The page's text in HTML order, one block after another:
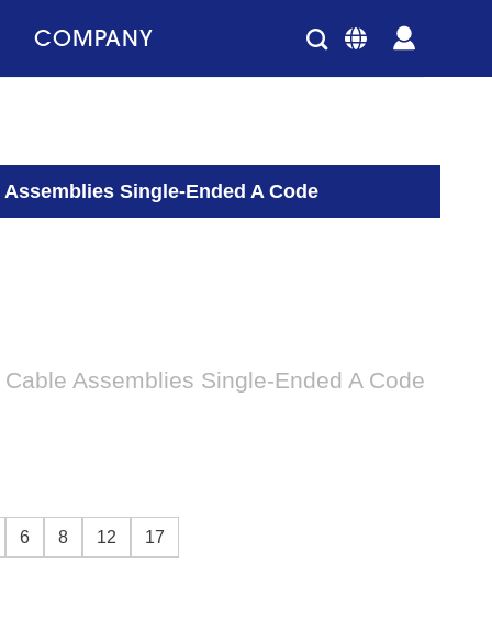
COMPANY
Single-Ended A Code
Assemblies Single-Ended A Code
6 8 12 17